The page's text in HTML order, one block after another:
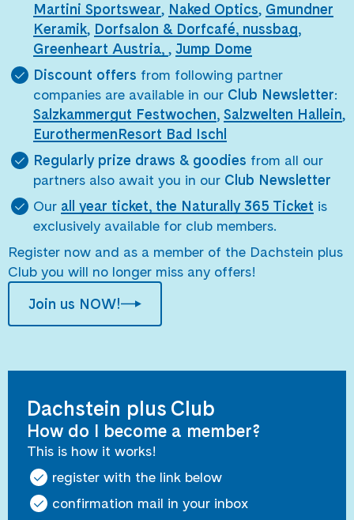
Martini Sportswear, Naked Optics, Gmundner
Keramik, Dorfsalon & Dorfcafé, nussbag,
Greenheart Austria, , Jump Dome
Discount offers from following partner
companies are available in our Club Newsletter:
Salzkammergut Festwochen, Salzwelten Hallein,
EurothermenResort Bad Ischl
Regularly prize draws & goodies from all our
partners also await you in our Club Newsletter
Our all year ticket, the Naturally 365 Ticket is
exclusively available for club members.
Register now and as a member of the Dachstein plus
Club you will no longer miss any offers!
Join us NOW!
Dachstein plus Club
How do I become a member?
This is how it works!
register with the link below
confirmation mail in your inbox